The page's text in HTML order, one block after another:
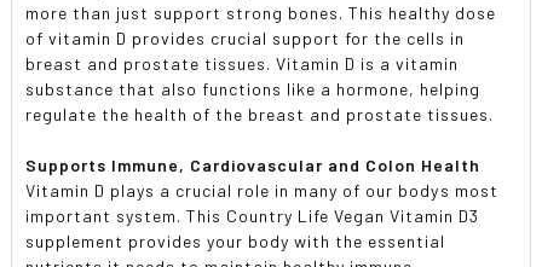
more than just support strong bones. This healthy dose
of vitamin D provides crucial support for the cells in
breast and prostate tissues. Vitamin D is a vitamin
substance that also functions like a hormone, helping
regulate the health of the breast and prostate tissues.
Supports Immune, Cardiovascular and Colon Health
Vitamin D plays a crucial role in many of our bodys most
important system. This Country Life Vegan Vitamin D3
supplement provides your body with the essential